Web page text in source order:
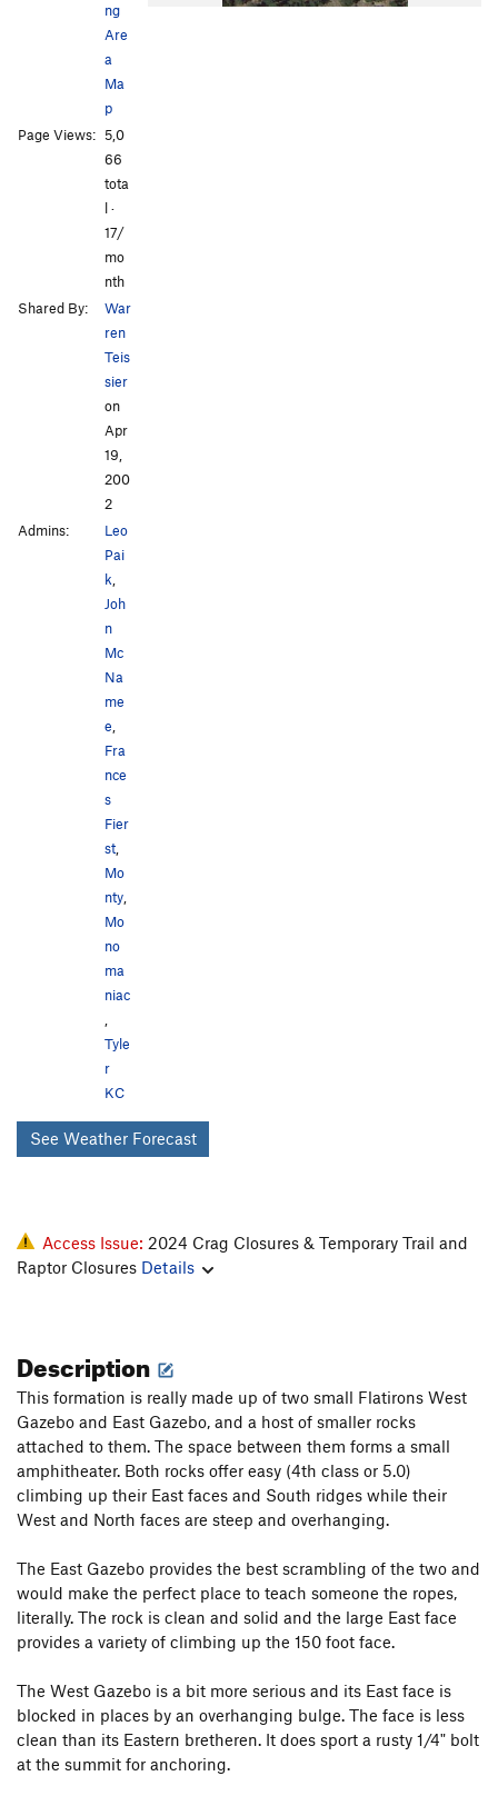
ng
Are
a
Ma
p
Page Views: 5,0
66
tota
l ·
17/
mo
nth
Shared By:
War
ren
Teis
sier
on
Apr
19,
200
2
Admins:
Leo
Pai
k,
Joh
n
Mc
Na
me
e,
Fra
nce
s
Fier
st,
Mo
nty,
Mo
no
ma
niac
,
Tyle
r
KC
See Weather Forecast
Access Issue: 2024 Crag Closures & Temporary Trail and
Raptor Closures Details
Description
This formation is really made up of two small Flatirons West
Gazebo and East Gazebo, and a host of smaller rocks
attached to them. The space between them forms a small
amphitheater. Both rocks offer easy (4th class or 5.0)
climbing up their East faces and South ridges while their
West and North faces are steep and overhanging.
The East Gazebo provides the best scrambling of the two and
would make the perfect place to teach someone the ropes,
literally. The rock is clean and solid and the large East face
provides a variety of climbing up the 150 foot face.
The West Gazebo is a bit more serious and its East face is
blocked in places by an overhanging bulge. The face is less
clean than its Eastern bretheren. It does sport a rusty 1/4" bolt
at the summit for anchoring.